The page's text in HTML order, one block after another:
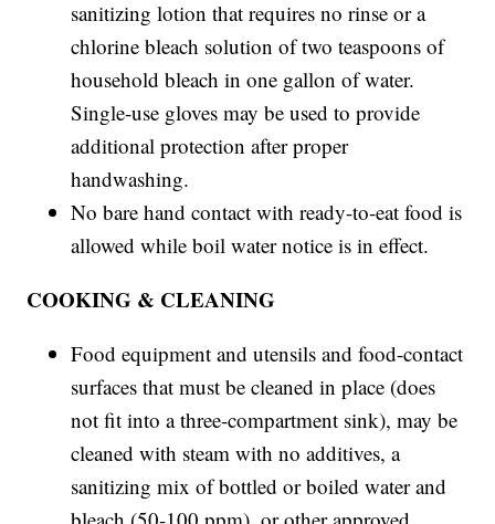
sanitizing lotion that requires no rinse or a
chlorine bleach solution of two teaspoons of
household bleach in one gallon of water.
Single-use gloves may be used to provide
additional protection after proper
handwashing.
No bare hand contact with ready-to-eat food is
allowed while boil water notice is in effect.
COOKING & CLEANING
Food equipment and utensils and food-contact
surfaces that must be cleaned in place (does
not fit into a three-compartment sink), may be
cleaned with steam with no additives, a
sanitizing mix of bottled or boiled water and